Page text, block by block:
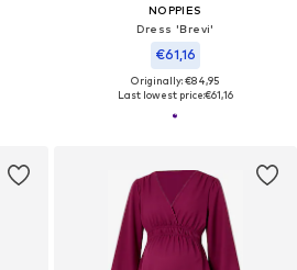
NOPPIES
Dress 'Brevi'
€61,16
Originally: €84,95
Last lowest price:€61,16